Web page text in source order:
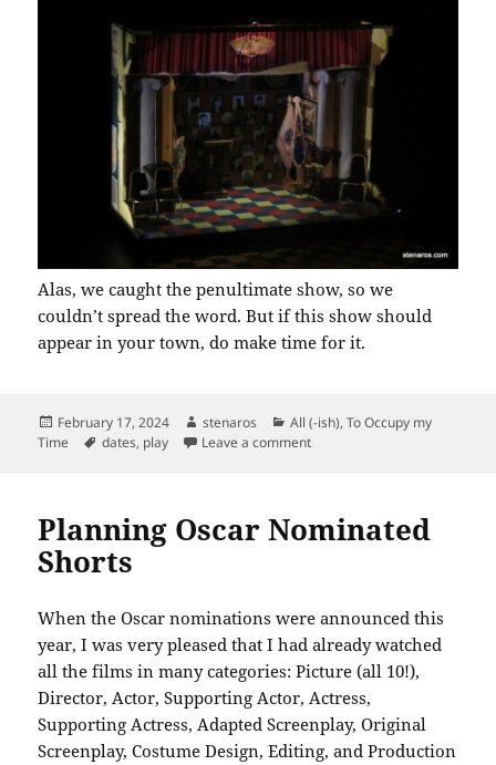
Alas, we caught the penultimate show, so we
couldn’t spread the word. But if this show should
appear in your town, do make time for it.
Posted
on
February 17, 2024 Author
stenaros Categories
All (-ish),To Occupy my
Time
Tags
dates, play Leave a commenton What the Constitution
Planning Oscar Nominated
Shorts
When the Oscar nominations were announced this
year, I was very pleased that I had already watched
all the films in many categories: Picture (all 10!),
Director, Actor, Supporting Actor, Actress,
Supporting Actress, Adapted Screenplay, Original
Screenplay, Costume Design, Editing, and Production